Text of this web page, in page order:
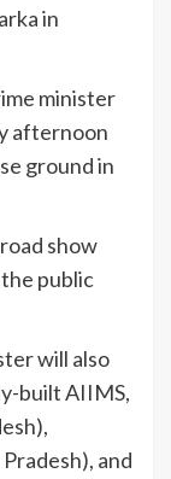
in
minister
afternoon
ground in
show
public
will also
built AIIMS,
and